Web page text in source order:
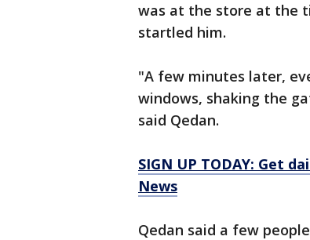
was at the store at the
startled him.
"A few minutes later,
windows, shaking the
said Qedan.
SIGN UP TODAY: Get
News
Qedan said a few